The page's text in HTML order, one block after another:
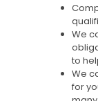
We
to
We
for